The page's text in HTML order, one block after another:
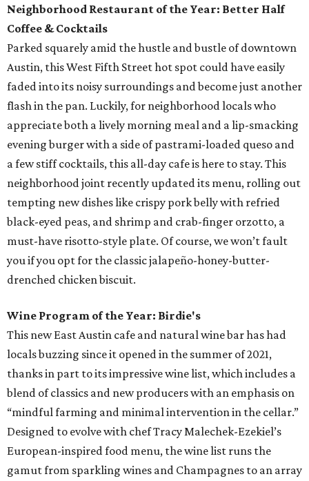
Neighborhood Restaurant of the Year: Better Half
Coffee & Cocktails
Parked squarely amid the hustle and bustle of downtown
Austin, this West Fifth Street hot spot could have easily
faded into its noisy surroundings and become just another
flash in the pan. Luckily, for neighborhood locals who
appreciate both a lively morning meal and a lip-smacking
evening burger with a side of pastrami-loaded queso and
a few stiff cocktails, this all-day cafe is here to stay. This
neighborhood joint recently updated its menu, rolling out
tempting new dishes like crispy pork belly with refried
black-eyed peas, and shrimp and crab-finger orzotto, a
must-have risotto-style plate. Of course, we won’t fault
you if you opt for the classic jalapeño-honey-butter-
drenched chicken biscuit.
Wine Program of the Year: Birdie's
This new East Austin cafe and natural wine bar has had
locals buzzing since it opened in the summer of 2021,
thanks in part to its impressive wine list, which includes a
blend of classics and new producers with an emphasis on
“mindful farming and minimal intervention in the cellar.”
Designed to evolve with chef Tracy Malechek-Ezekiel’s
European-inspired food menu, the wine list runs the
gamut from sparkling wines and Champagnes to an array